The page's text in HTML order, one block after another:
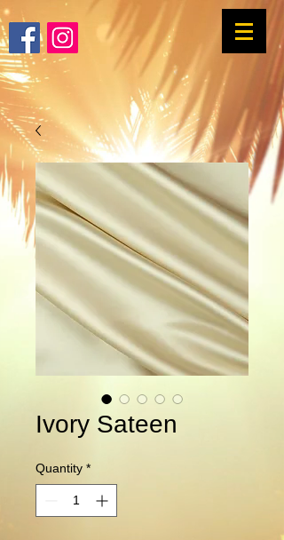
Ivory Sateen
Quantity *